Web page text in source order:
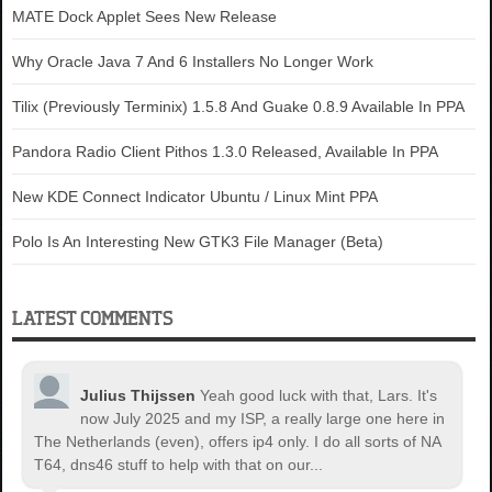
MATE Dock Applet Sees New Release
Why Oracle Java 7 And 6 Installers No Longer Work
Tilix (Previously Terminix) 1.5.8 And Guake 0.8.9 Available In PPA
Pandora Radio Client Pithos 1.3.0 Released, Available In PPA
New KDE Connect Indicator Ubuntu / Linux Mint PPA
Polo Is An Interesting New GTK3 File Manager (Beta)
LATEST COMMENTS
Julius Thijssen Yeah good luck with that, Lars. It's
now July 2025 and my ISP, a really large one here in
The Netherlands (even), offers ip4 only. I do all sorts of NA
T64, dns46 stuff to help with that on our...